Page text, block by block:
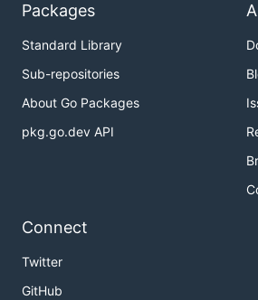
Packages
Standard Library
Sub-repositories
About Go Packages
pkg.go.dev API
Connect
Twitter
GitHub